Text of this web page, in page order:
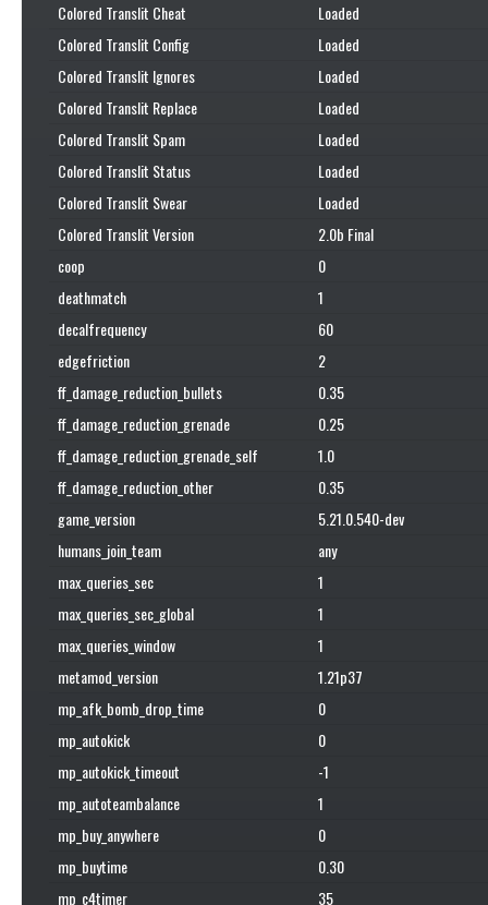
Colored Translit Cheat
Loaded
Colored Translit Config
Loaded
Colored Translit Ignores
Loaded
Colored Translit Replace
Loaded
Colored Translit Spam
Loaded
Colored Translit Status
Loaded
Colored Translit Swear
Loaded
Colored Translit Version
2.0b Final
coop
0
deathmatch
1
decalfrequency
60
edgefriction
2
ff_damage_reduction_bullets
0.35
ff_damage_reduction_grenade
0.25
ff_damage_reduction_grenade_self
1.0
ff_damage_reduction_other
0.35
game_version
5.21.0.540-dev
humans_join_team
any
max_queries_sec
1
max_queries_sec_global
1
max_queries_window
1
metamod_version
1.21p37
mp_afk_bomb_drop_time
0
mp_autokick
0
mp_autokick_timeout
-1
mp_autoteambalance
1
mp_buy_anywhere
0
mp_buytime
0.30
mp_c4timer
35